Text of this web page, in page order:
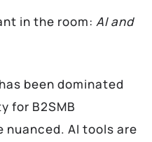
in the room: AI and
been dominated
for B2SMB
nuanced. AI tools are